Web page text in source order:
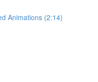
Animations (2:14)